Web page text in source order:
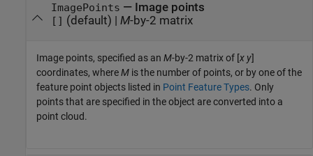
ImagePoints — Image points
[] (default) | M-by-2 matrix
Image points, specified as an M-by-2 matrix of [x y]
coordinates, whereM is the number of points, or by one of the
feature point objects listed in Point Feature Types. Only
points that are specified in the object are converted into a
point cloud.